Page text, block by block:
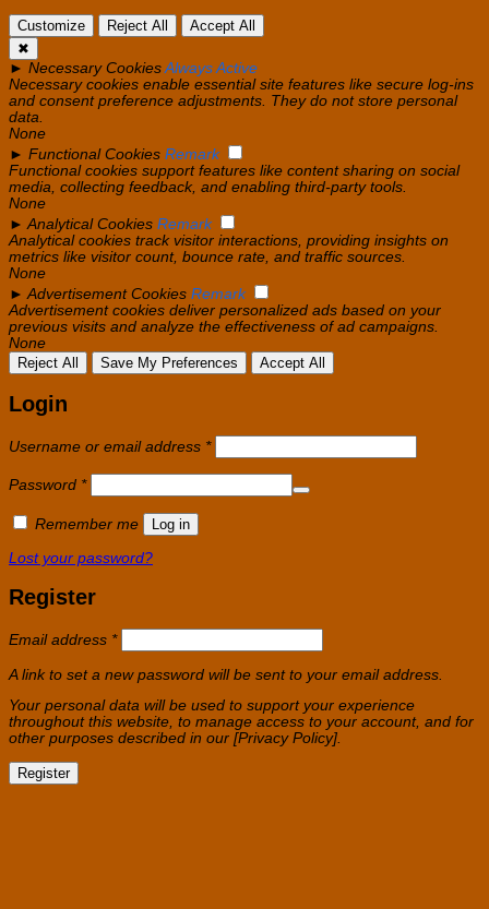
Customize Reject All
Accept All
✖
► Necessary Cookies Always Active
Necessary cookies enable essential site features like secure log-ins
and consent preference adjustments. They do not store personal
data.
None
► Functional Cookies Remark
Functional cookies support features like content sharing on social
media, collecting feedback, and enabling third-party tools.
None
► Analytical Cookies Remark
Analytical cookies track visitor interactions, providing insights on
metrics like visitor count, bounce rate, and traffic sources.
None
► Advertisement Cookies Remark
Advertisement cookies deliver personalized ads based on your
previous visits and analyze the effectiveness of ad campaigns.
None
Reject All
Save My Preferences Accept All
Login
Username or email address *Required
Password *Required
Remember me Log in
Lost your password?
Register
Email address *Required
A link to set a new password will be sent to your email address.
Your personal data will be used to support your experience
throughout this website, to manage access to your account, and for
other purposes described in our [Privacy Policy].
Register